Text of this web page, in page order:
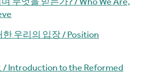
무엇을 믿는가? / Who We Are,
한 우리의 입장 / Position
/ Introduction to the Reformed